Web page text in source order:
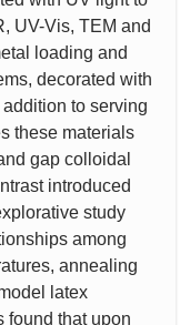
UV-Vis, TEM and
loading and
decorated with
to serving
these materials
gap colloidal
introduced
study
among
annealing
latex
found that upon